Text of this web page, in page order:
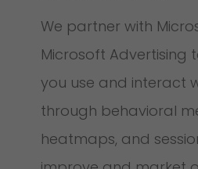
We partner with
Microsoft Advertising
you use and interact
through behavioral
heatmaps, and